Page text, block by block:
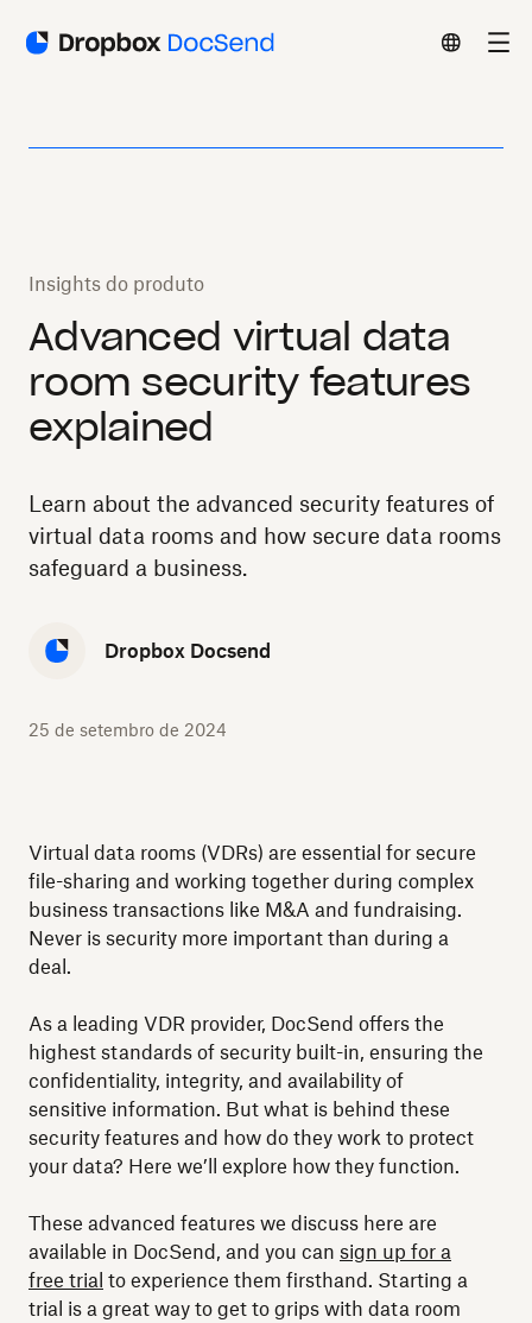
Insights do produto
Advanced virtual data
room security features
explained
Learn about the advanced security features of
virtual data rooms and how secure data rooms
safeguard a business.
Dropbox Docsend
25 de setembro de 2024
Virtual data rooms (VDRs) are essential for secure
file-sharing and working together during complex
business transactions like M&A and fundraising.
Never is security more important than during a
deal.
As a leading VDR provider, DocSend offers the
highest standards of security built-in, ensuring the
confidentiality, integrity, and availability of
sensitive information. But what is behind these
security features and how do they work to protect
your data? Here we’ll explore how they function.
These advanced features we discuss here are
available in DocSend, and you can sign up for a
free trial to experience them firsthand. Starting a
trial is a great way to get to grips with data room